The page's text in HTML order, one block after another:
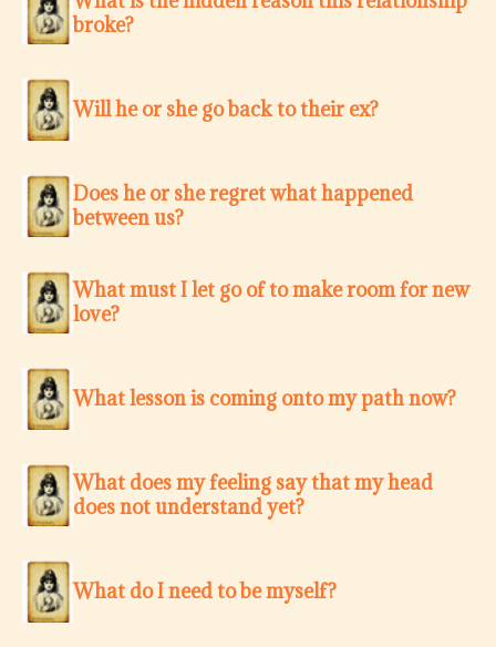
broke?
Will he or she go back to their ex?
Does he or she regret what happened
between us?
What must I let go of to make room for new
love?
What lesson is coming onto my path now?
What does my feeling say that my head
does not understand yet?
What do I need to be myself?